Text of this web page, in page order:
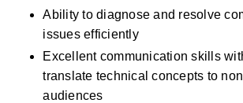
Ability to diagnose and resolve
issues efficiently
Excellent communication skills
translate technical concepts to
audiences